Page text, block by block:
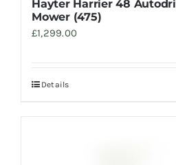
Hayter Harrier 48
Mower (475)
£1,299.00
Details